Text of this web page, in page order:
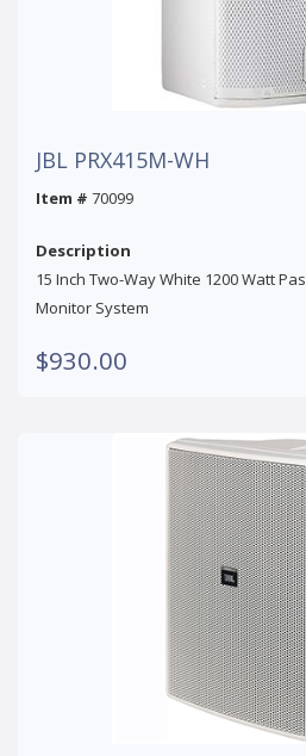
JBL PRX415M-WH
Item # 70099
Description
15 Inch Two-Way White 1200 Watt
Monitor System
$930.00